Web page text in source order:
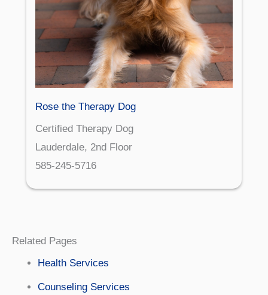
Rose the Therapy Dog
Certified Therapy Dog
Lauderdale, 2nd Floor
585-245-5716
Related Pages
Health Services
Counseling Services